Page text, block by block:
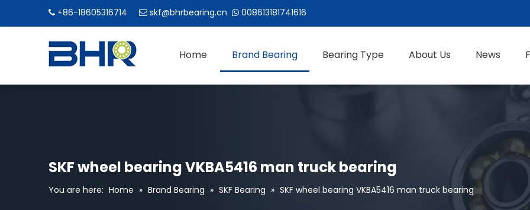
 +86-18605316714  skf@bhrbearing.cn  008613181741616
Home Brand Bearing Bearing Type About Us News
SKF wheel bearing VKBA5416 man truck bearing
You are here: Home » Brand Bearing » SKF Bearing » SKF wheel bearing VKBA5416 man truck bearing